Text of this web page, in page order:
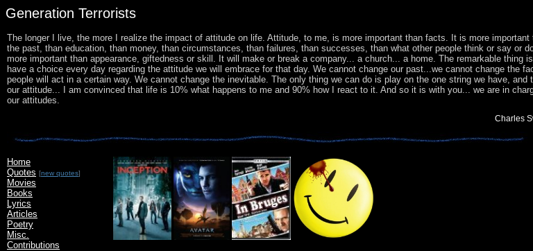
Generation Terrorists
The longer I live, the more I realize the impact of attitude on life. Attitude, to me, is more important than facts. It is more important
the past, than education, than money, than circumstances, than failures, than successes, than what other people think or say or
more important than appearance, giftedness or skill. It will make or break a company... a church... a home. The remarkable thing
have a choice every day regarding the attitude we will embrace for that day. We cannot change our past...we cannot change the
people will act in a certain way. We cannot change the inevitable. The only thing we can do is play on the one string we have, and
our attitude... I am convinced that life is 10% what happens to me and 90% how I react to it. And so it is with you... we are in
our attitudes.
Charles
Home
Quotes [new quotes]
Movies
Books
Lyrics
Articles
Poetry
Misc.
Contributions